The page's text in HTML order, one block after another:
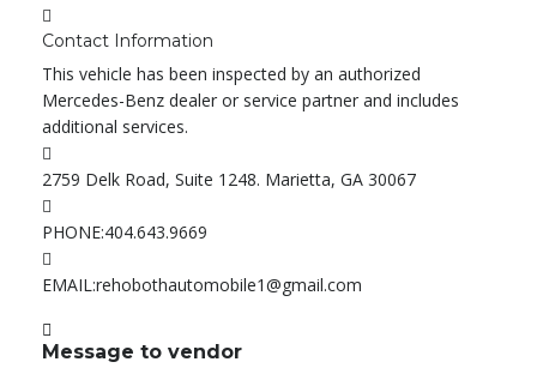
Contact Information
This vehicle has been inspected by an authorized
Mercedes-Benz dealer or service partner and includes
additional services.
2759 Delk Road, Suite 1248. Marietta, GA 30067
PHONE:404.643.9669
EMAIL:rehobothautomobile1@gmail.com
Message to vendor